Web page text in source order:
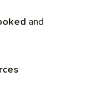
and